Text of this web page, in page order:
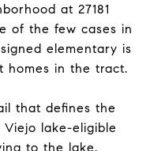
at 27181
of the few cases in
elementary is
homes in the tract.
that defines the
Viejo lake-eligible
to the lake.